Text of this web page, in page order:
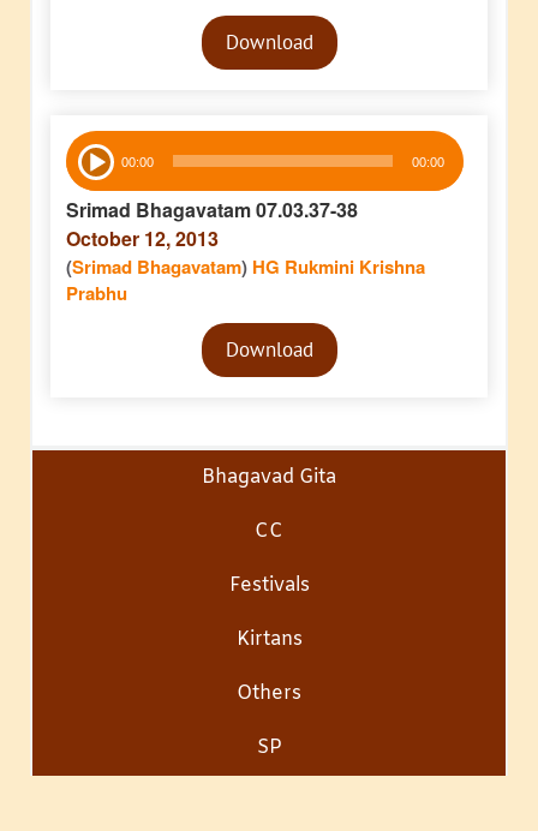
Audio
PlayerDownload
Audio
Player 00:00 00:00
Srimad Bhagavatam 07.03.37-38
October 12, 2013
(Srimad Bhagavatam) HG Rukmini Krishna
Prabhu
Audio
PlayerDownload
Bhagavad Gita
CC
Festivals
Kirtans
Others
SP